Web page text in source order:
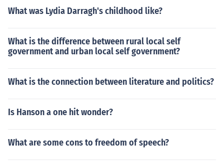
What was Lydia Darragh's childhood like?
What is the difference between rural local self
government and urban local self government?
What is the connection between literature and politics?
Is Hanson a one hit wonder?
What are some cons to freedom of speech?